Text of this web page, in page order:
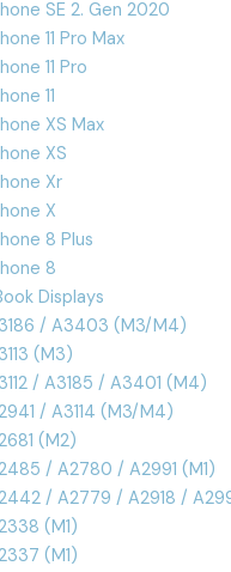
SE 2. Gen 2020
11 Pro Max
11 Pro
11
XS Max
XS
Xr
X
8 Plus
8
Displays
/ A3403 (M3/M4)
(M3)
/ A3185 / A3401 (M4)
/ A3114 (M3/M4)
(M2)
/ A2780 / A2991 (M1)
/ A2779 / A2918 /
(M1)
(M1)